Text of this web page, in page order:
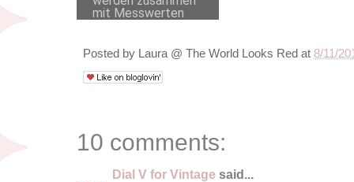
Posted by Laura @ The World Looks Red at 8/11/
10 comments:
Dial V for Vintage said...